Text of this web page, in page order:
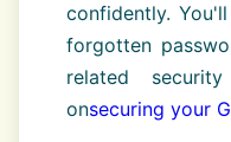
confidently.
forgotten
related
onsecuring your